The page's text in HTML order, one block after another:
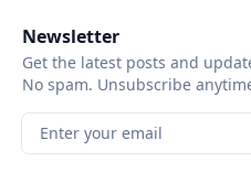
Newsletter
Get the latest posts and
No spam. Unsubscribe
Enter your email